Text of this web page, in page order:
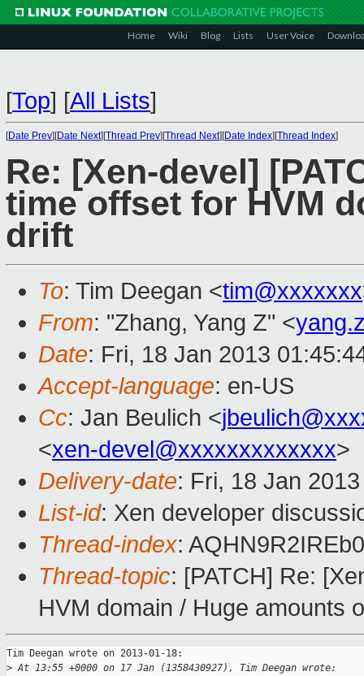
Home Wiki Blog Lists User Voice
[Top] [All Lists]
[Date Prev][Date Next][Thread Prev][Thread Next][Date Index][Thread Index]
Re: [Xen-devel]
time offset for HVM
drift
To: Tim Deegan <tim@xxxxxxx
From: "Zhang, Yang Z" <
Date: Fri, 18 Jan 2013
Accept-language: en-US
Cc: Jan Beulich <
<xen-devel@xxxxxxxxxxxxx>
Delivery-date: Fri, 18 Jan
List-id: Xen developer
Thread-index:
Thread-topic: [PATCH] Re:
HVM domain / Huge amounts
Tim Deegan wrote on 2013-01-18:
> At 13:55 +0000 on 17 Jan (1358430927), Tim Deegan wrote: